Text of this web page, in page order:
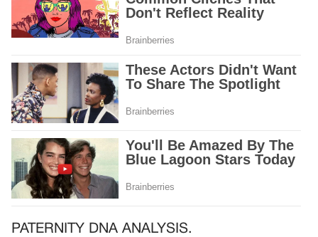
PATERNITY DNA ANALYSIS.